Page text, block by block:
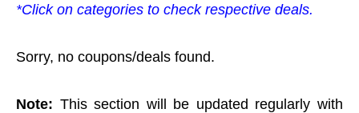
*Click on categories to check respective deals.
Sorry, no coupons/deals found.
Note: This section will be updated regularly with